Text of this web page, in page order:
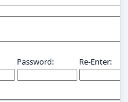
Password: Re-Enter: